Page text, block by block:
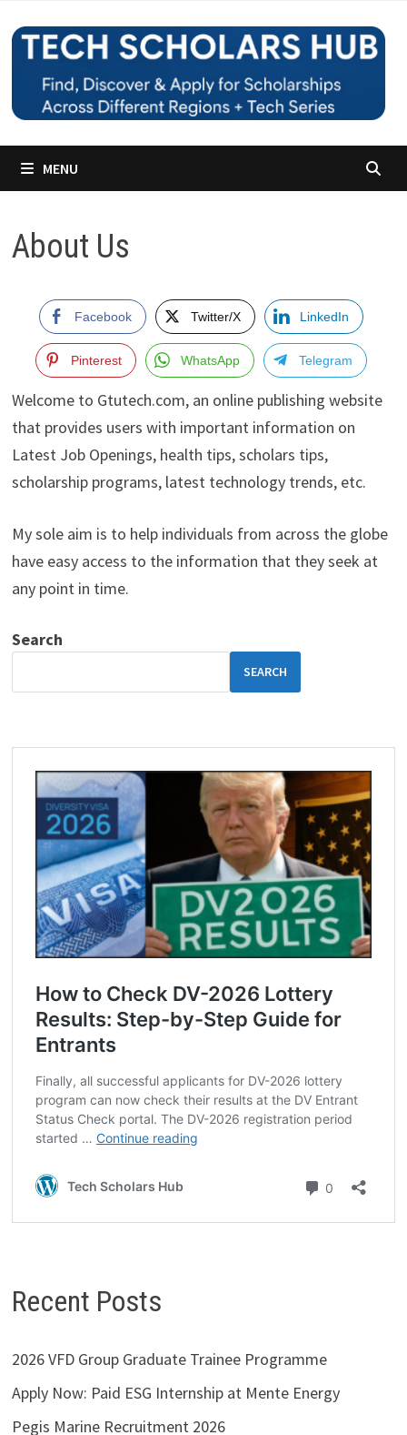
to
content
MENU
About Us
Facebook Twitter/X LinkedIn
Pinterest WhatsApp Telegram
Welcome to Gtutech.com, an online publishing website
that provides users with important information on
Latest Job Openings, health tips, scholars tips,
scholarship programs, latest technology trends, etc.
My sole aim is to help individuals from across the globe
have easy access to the information that they seek at
any point in time.
Search
SEARCH
Recent Posts
2026 VFD Group Graduate Trainee Programme
Apply Now: Paid ESG Internship at Mente Energy
Pegis Marine Recruitment 2026